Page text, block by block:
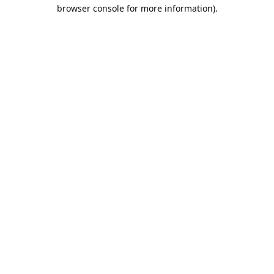
browser console for more information).